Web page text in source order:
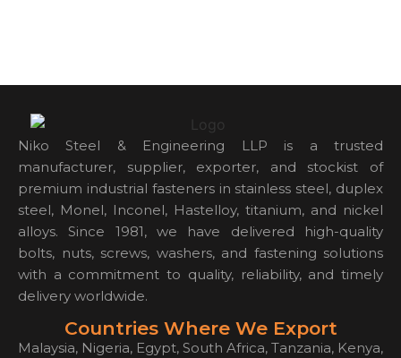
Niko Steel & Engineering LLP is a trusted
manufacturer, supplier, exporter, and stockist of
premium industrial fasteners in stainless steel, duplex
steel, Monel, Inconel, Hastelloy, titanium, and nickel
alloys. Since 1981, we have delivered high-quality
bolts, nuts, screws, washers, and fastening solutions
with a commitment to quality, reliability, and timely
delivery worldwide.
Countries Where We Export
Malaysia, Nigeria, Egypt, South Africa, Tanzania, Kenya,